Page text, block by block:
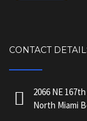
CONTACT
2066 NE
North Miami